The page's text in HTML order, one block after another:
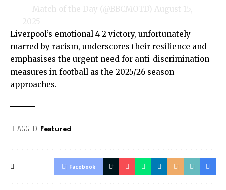
— Match of the Day (@BBCMOTD) August 15,
2025
Liverpool’s emotional 4-2 victory, unfortunately
marred by racism, underscores their resilience and
emphasises the urgent need for anti-discrimination
measures in football as the 2025/26 season
approaches.
TAGGED: Featured
Facebook